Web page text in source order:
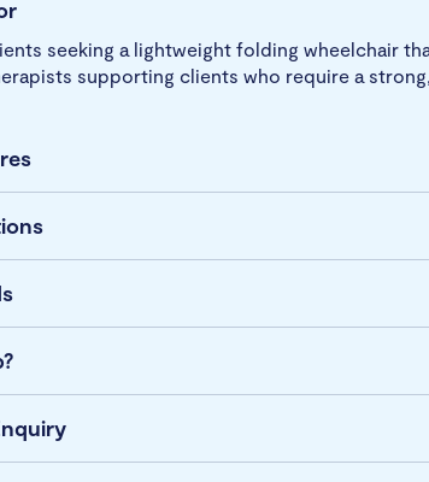
seeking a lightweight folding wheelchair
supporting clients who require a